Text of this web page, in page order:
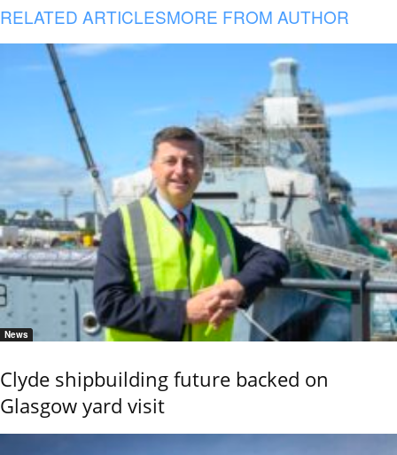
RELATED ARTICLESMORE FROM AUTHOR
News
Clyde shipbuilding future backed on
Glasgow yard visit